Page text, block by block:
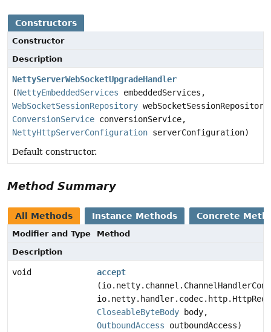
Constructors
Constructor
Description
NettyServerWebSocketUpgradeHandler
(NettyEmbeddedServices embeddedServices,
WebSocketSessionRepository
ConversionService conversionService,
NettyHttpServerConfiguration serverConfiguration)
Default constructor.
Method Summary
All Methods Instance Methods Concrete
Modifier and Type
Method
Description
void
accept
CloseableByteBody body,
OutboundAccess outboundAccess)